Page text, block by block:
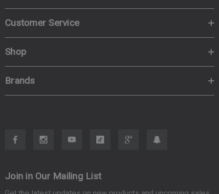
Customer Service
Shop
Brands
Join in Our Mailing List